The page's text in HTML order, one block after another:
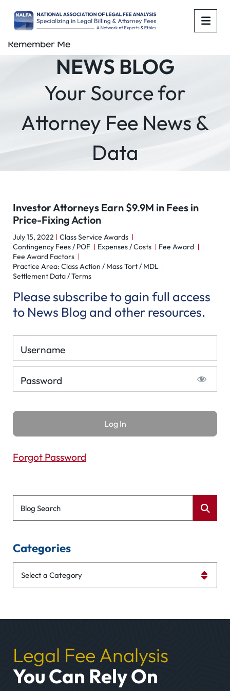
NEWS BLOG
Your Source for
Attorney Fee News &
Data
Investor Attorneys Earn $9.9M in Fees in
Price-Fixing Action
July 15, 2022
Class Service Awards
Contingency Fees / POF
Expenses / Costs
Fee Award
Fee Award Factors
Practice Area: Class Action / Mass Tort / MDL
Settlement Data / Terms
Please subscribe to gain full access
to News Blog and other resources.
Username
Password
Remember Me
Forgot Password
Blog Search
Categories
Legal Fee Analysis
You Can Rely On